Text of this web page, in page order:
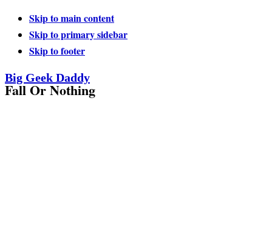
Skip to main content
Skip to primary sidebar
Skip to footer
Big Geek Daddy
Fall Or Nothing